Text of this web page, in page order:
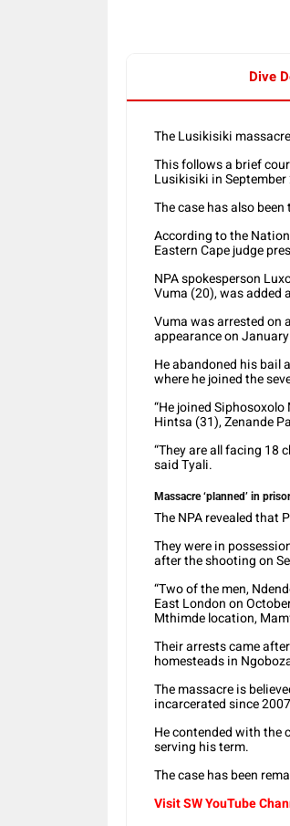
Dive
The Lusikisiki
This follows a brief
Lusikisiki in September
The case has also
According to the
Eastern Cape judge
NPA spokesperson
Vuma (20), was added
Vuma was arrested on
appearance on
He abandoned his bail
where he joined the
“He joined
Hintsa (31), Zenande
“They are all facing 18
said Tyali.
Massacre ‘planned’ in
The NPA revealed that
They were in
after the shooting on
“Two of the men,
East London on
Mthimde location,
Their arrests came
homesteads in
The massacre is
incarcerated since
He contended with the
serving his term.
The case has been
Visit SW YouTube